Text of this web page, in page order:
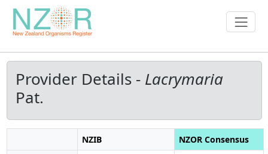
Provider Details - Lacrymaria
Pat.
NZIB
NZOR Consensus